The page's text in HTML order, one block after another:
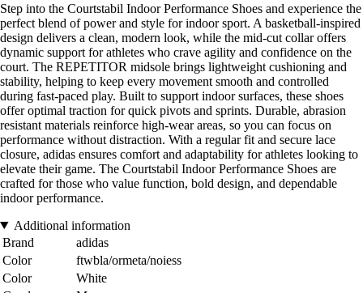
Step into the Courtstabil Indoor Performance Shoes and experience the
perfect blend of power and style for indoor sport. A basketball-inspired
design delivers a clean, modern look, while the mid-cut collar offers
dynamic support for athletes who crave agility and confidence on the
court. The REPETITOR midsole brings lightweight cushioning and
stability, helping to keep every movement smooth and controlled
during fast-paced play. Built to support indoor surfaces, these shoes
offer optimal traction for quick pivots and sprints. Durable, abrasion
resistant materials reinforce high-wear areas, so you can focus on
performance without distraction. With a regular fit and secure lace
closure, adidas ensures comfort and adaptability for athletes looking to
elevate their game. The Courtstabil Indoor Performance Shoes are
crafted for those who value function, bold design, and dependable
indoor performance.
Additional information
Brand
adidas
Color
ftwbla/ormeta/noiess
Color
White